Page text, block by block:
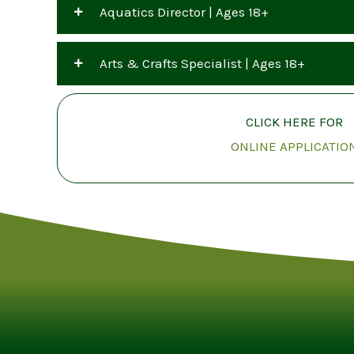
Aquatics Director | Ages 18+
Arts & Crafts Specialist | Ages 18+
CLICK HERE FOR
ONLINE